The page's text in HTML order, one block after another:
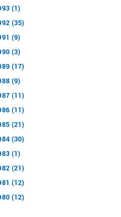
(1)
(35)
(9)
(3)
(17)
(9)
(11)
(11)
(21)
(30)
(1)
(21)
(12)
(12)